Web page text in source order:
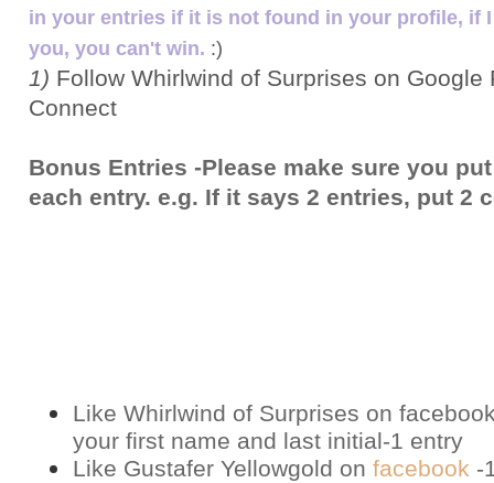
in your entries if it is not found in your profile, if
you, you can't win. :)
1) Follow Whirlwind of Surprises on Google
Connect
Bonus Entries -Please make sure you
each entry. e.g. If it says 2 entries, put 2
Like Whirlwind of Surprises on
your first name and last initial-1 entry
Like Gustafer Yellowgold on facebook -